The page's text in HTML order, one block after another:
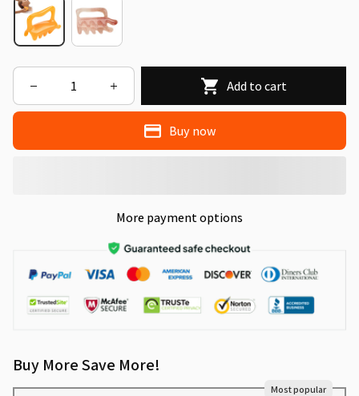
Add to cart
Buy now
More payment options
Buy More Save More!
Most popular